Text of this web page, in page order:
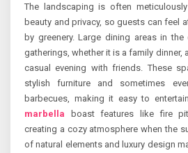
The landscaping is often
beauty and privacy, so guests can feel
by greenery. Large dining areas in
gatherings, whether it is a family dinner,
casual evening with friends. These
stylish furniture and sometimes
barbecues, making it easy to
marbella boast features like fire
creating a cozy atmosphere when the
of natural elements and luxury design